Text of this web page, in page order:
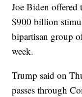
Joe Biden
$900 billion
bipartisan group
week.
Trump said on
passes through